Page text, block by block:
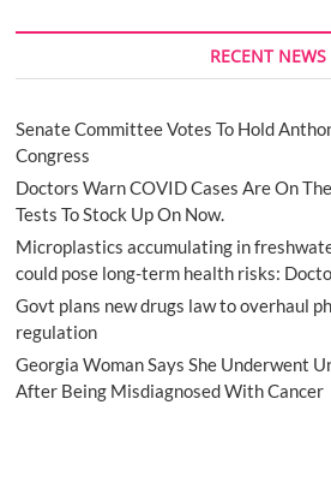
RECENT NEWS
Senate Committee Votes To Hold
Congress
Doctors Warn COVID Cases Are On
Tests To Stock Up On Now.
Microplastics accumulating in
could pose long-term health risks:
Govt plans new drugs law to overhaul
regulation
Georgia Woman Says She Underwent
After Being Misdiagnosed With Cancer